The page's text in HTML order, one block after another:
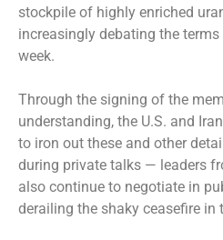
stockpile of highly enriched
increasingly debating the
week.
Through the signing of the
understanding, the U.S. and
to iron out these and other
during private talks — leaders
also continue to negotiate in
derailing the shaky ceasefire in